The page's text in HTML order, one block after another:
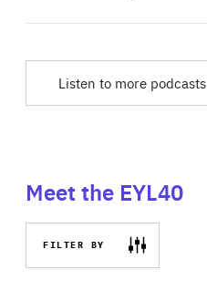
Listen to more podcasts
Meet the EYL40
FILTER BY